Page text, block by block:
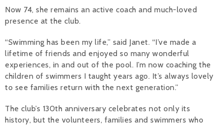
Now 74, she remains an active coach and much-loved
presence at the club.
“Swimming has been my life,” said Janet. “I’ve made a
lifetime of friends and enjoyed so many wonderful
experiences, in and out of the pool. I’m now coaching the
children of swimmers I taught years ago. It’s always lovely
to see families return with the next generation.”
The club’s 130th anniversary celebrates not only its
history, but the volunteers, families and swimmers who